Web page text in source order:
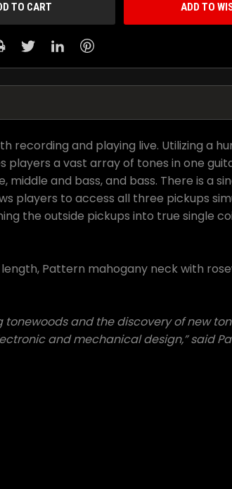
ADD TO
recording and playing live. Utilizing a
a vast array of tones in one
and bass, and bass. There is a
players to access all three pickups
the outside pickups into true single
Pattern mahogany neck with
and the discovery of new
and mechanical design,” said